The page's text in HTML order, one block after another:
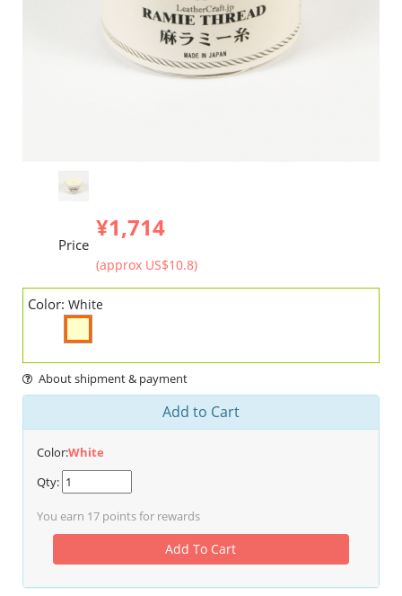
Price
¥1,714
(approx US$10.8)
Color: White
About shipment & payment
Add to Cart
Color:White
Qty:
You earn 17 points for rewards
Add To Cart